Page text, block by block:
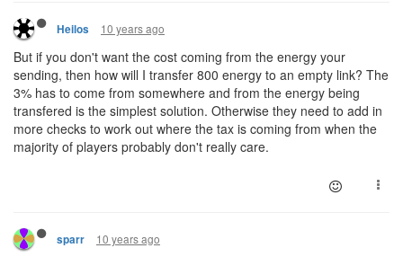
Heilos 10 years ago
But if you don't want the cost coming from the energy your
sending, then how will I transfer 800 energy to an empty link? The
3% has to come from somewhere and from the energy being
transfered is the simplest solution. Otherwise they need to add in
more checks to work out where the tax is coming from when the
majority of players probably don't really care.
sparr 10 years ago